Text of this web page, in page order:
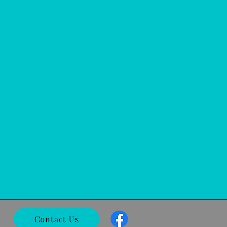
Contact Us